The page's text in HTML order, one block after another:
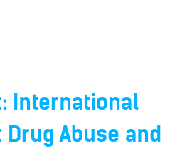
International
Drug Abuse and